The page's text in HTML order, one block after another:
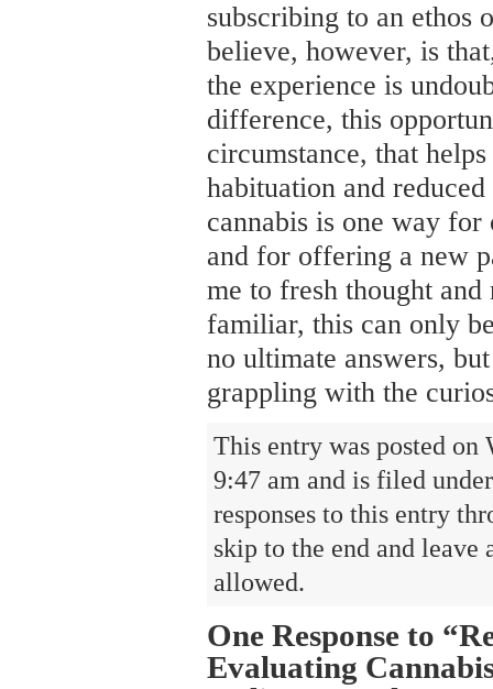
subscribing to an ethos
believe, however, is
the experience is
difference, this
circumstance, that
habituation and
cannabis is one way
and for offering a new
me to fresh thought
familiar, this can only
no ultimate answers,
grappling with the
This entry was posted on
9:47 am and is filed
responses to this entry
skip to the end and leave
allowed.
One Response to
Evaluating